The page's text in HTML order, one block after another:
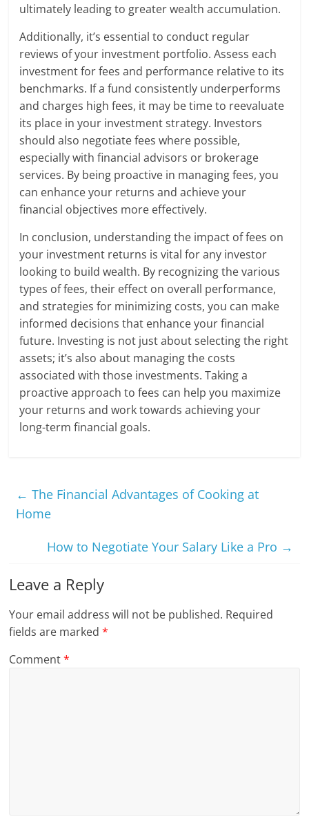
ultimately leading to greater wealth accumulation.
Additionally, it’s essential to conduct regular
reviews of your investment portfolio. Assess each
investment for fees and performance relative to its
benchmarks. If a fund consistently underperforms
and charges high fees, it may be time to reevaluate
its place in your investment strategy. Investors
should also negotiate fees where possible,
especially with financial advisors or brokerage
services. By being proactive in managing fees, you
can enhance your returns and achieve your
financial objectives more effectively.
In conclusion, understanding the impact of fees on
your investment returns is vital for any investor
looking to build wealth. By recognizing the various
types of fees, their effect on overall performance,
and strategies for minimizing costs, you can make
informed decisions that enhance your financial
future. Investing is not just about selecting the right
assets; it’s also about managing the costs
associated with those investments. Taking a
proactive approach to fees can help you maximize
your returns and work towards achieving your
long-term financial goals.
← The Financial Advantages of Cooking at
Home
How to Negotiate Your Salary Like a Pro →
Leave a Reply
Your email address will not be published. Required
fields are marked*
Comment*